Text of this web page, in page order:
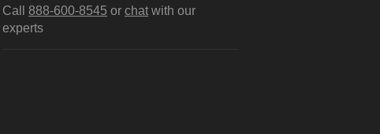
Call 888-600-8545 or chat with our
experts